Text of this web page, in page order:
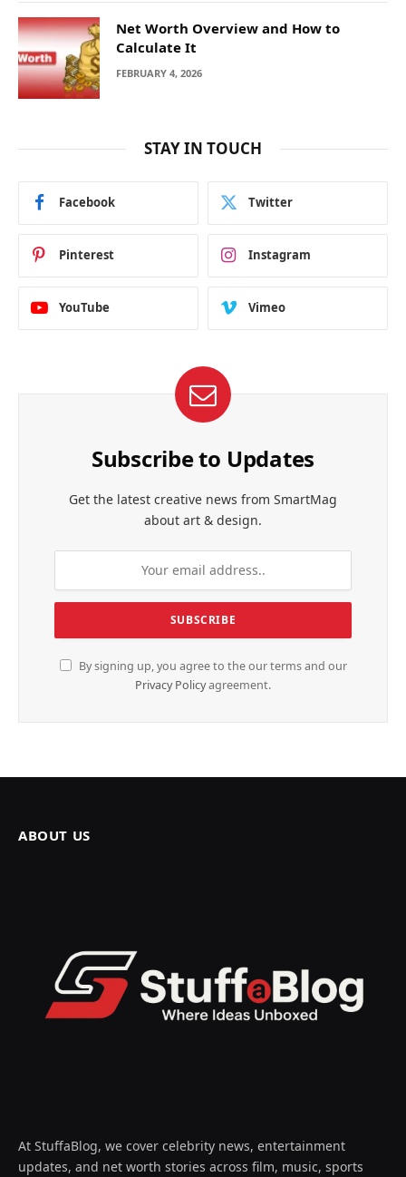
Net Worth Overview and How to
Calculate It
FEBRUARY 4, 2026
STAY IN TOUCH
Facebook Twitter
Pinterest Instagram
YouTube Vimeo
Subscribe to Updates
Get the latest creative news from SmartMag
about art & design.
By signing up, you agree to the our terms and our
Privacy Policyagreement.
ABOUT US
At StuffaBlog, we cover celebrity news, entertainment
updates, and net worth stories across film, music, sports